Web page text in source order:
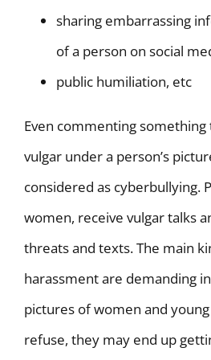
sharing embarrassing
of a person on social
public humiliation, etc
Even commenting
vulgar under a person’s
considered as cyberbullying.
women, receive vulgar talks
threats and texts. The main
harassment are demanding
pictures of women and
refuse, they may end up